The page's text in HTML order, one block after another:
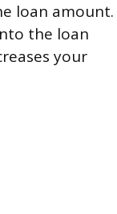
loan amount.
the loan
your